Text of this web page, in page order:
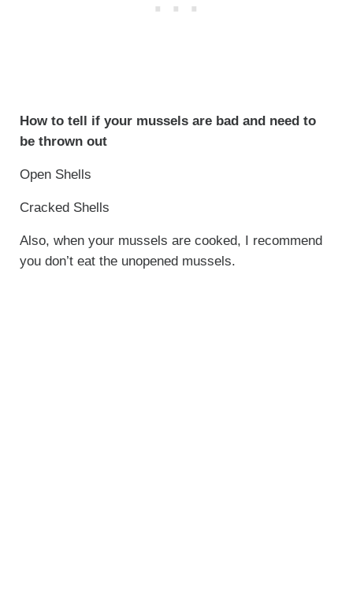
How to tell if your mussels are bad and need to
be thrown out
Open Shells
Cracked Shells
Also, when your mussels are cooked, I recommend
you don’t eat the unopened mussels.